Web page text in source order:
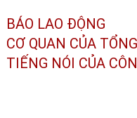
BÁO LAO ĐỘNG
CƠ QUAN CỦA
TIẾNG NÓI CỦA